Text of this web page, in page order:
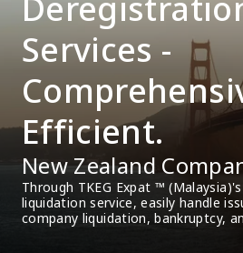
Services -
Efficient.
New Zealand
Through TKEG Expat ™
liquidation service, easily handle
company liquidation, bankruptcy,